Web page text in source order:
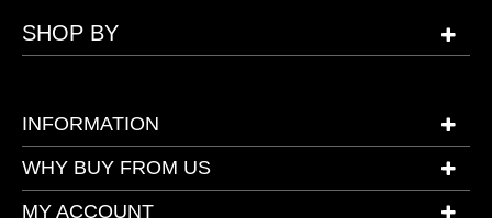
SHOP BY
INFORMATION
WHY BUY FROM US
MY ACCOUNT